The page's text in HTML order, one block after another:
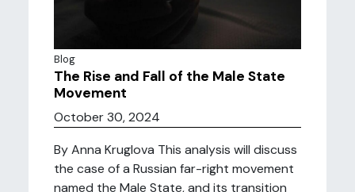
Blog
The Rise and Fall of the Male State
Movement
October 30, 2024
By Anna Kruglova This analysis will discuss
the case of a Russian far-right movement
named the Male State, and its transition